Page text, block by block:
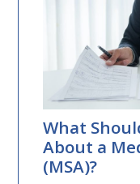
What
About a
(MSA)?